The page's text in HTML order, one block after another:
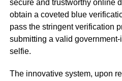
secure and trustworthy online
obtain a coveted blue
pass the stringent verification
submitting a valid
selfie.
The innovative system, upon